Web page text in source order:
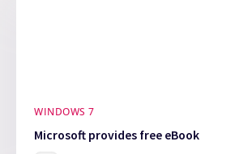
WINDOWS 7
Microsoft provides free eBook